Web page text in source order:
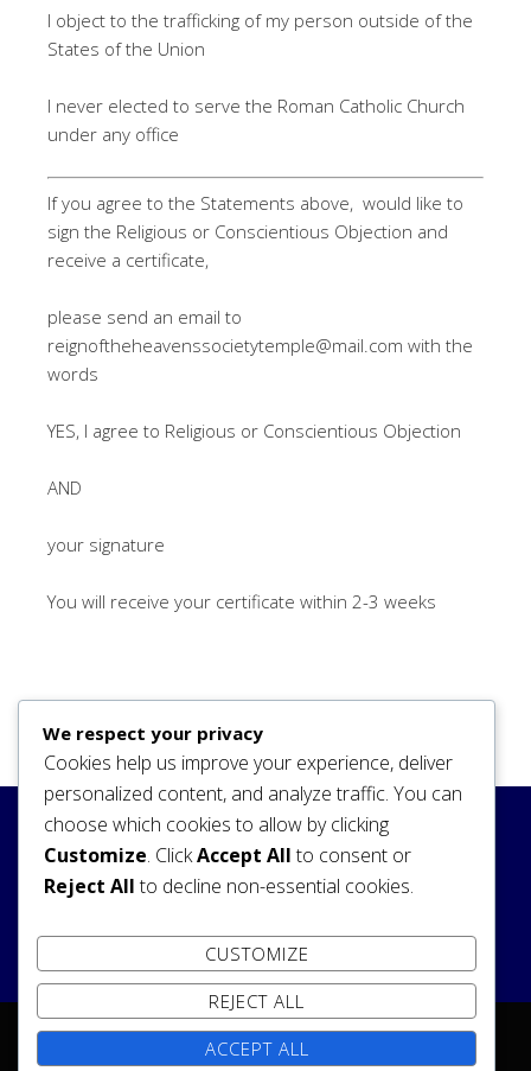
I object to the trafficking of my person outside of the
States of the Union
I never elected to serve the Roman Catholic Church
under any office
If you agree to the Statements above, would like to
sign the Religious or Conscientious Objection and
receive a certificate,
please send an email to
reignoftheheavenssocietytemple@mail.com with the
words
YES, I agree to Religious or Conscientious Objection
AND
your signature
You will receive your certificate within 2-3 weeks
Search
SEARCH
Copyright © 2026 reign of the heavens society Temple.
We respect your privacy
Cookies help us improve your experience, deliver
personalized content, and analyze traffic. You can
choose which cookies to allow by clicking
Customize. ClickAccept Allto consent or
Reject Allto decline non-essential cookies.
CUSTOMIZE
REJECT ALL
ACCEPT ALL